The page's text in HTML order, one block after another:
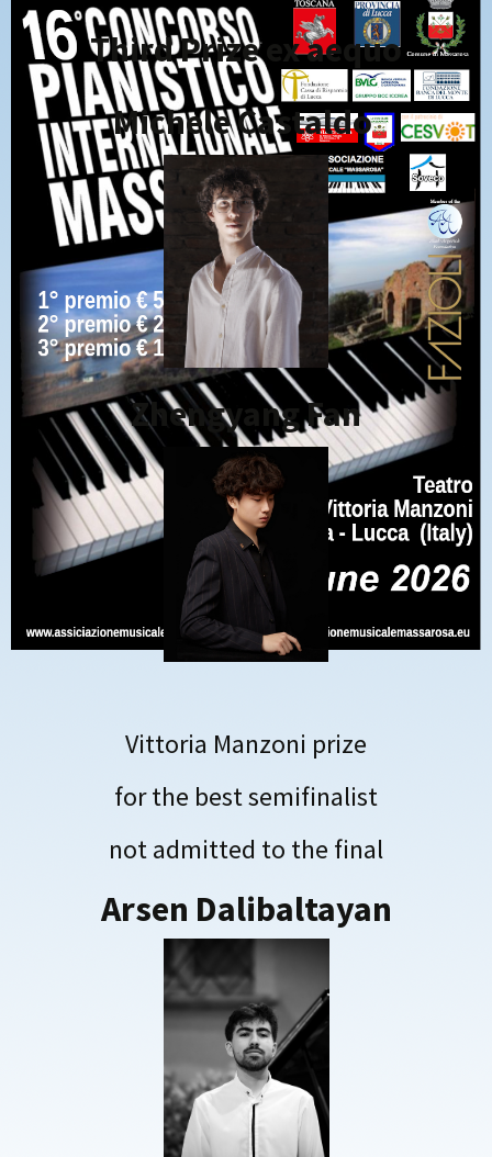
Third Prize ex aequo
Michele Castaldo
Zhengyang Fan
Vittoria Manzoni prize
for the best semifinalist
not admitted to the final
Arsen Dalibaltayan